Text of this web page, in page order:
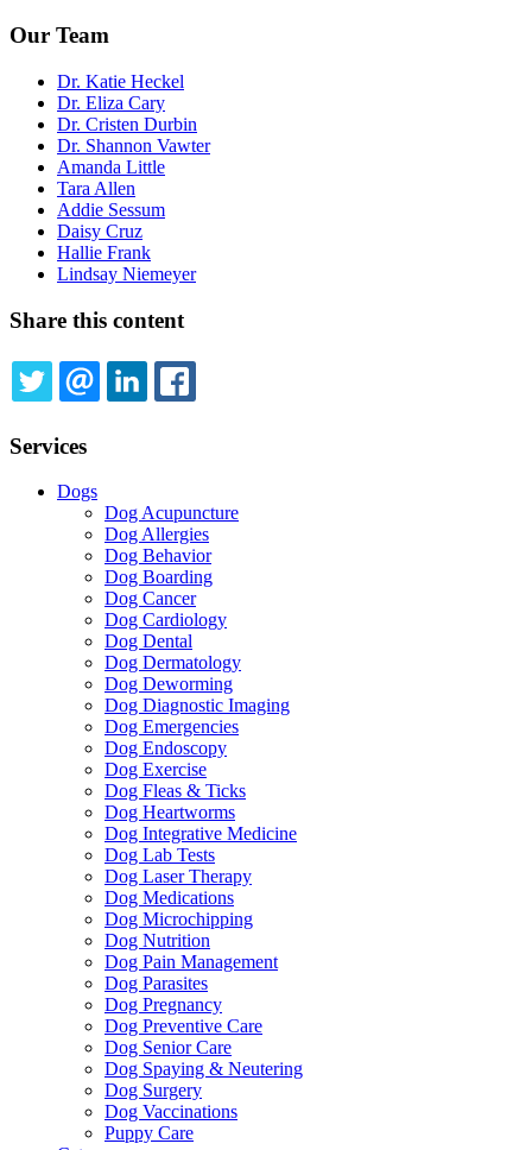
Our Team
Dr. Katie Heckel
Dr. Eliza Cary
Dr. Cristen Durbin
Dr. Shannon Vawter
Amanda Little
Tara Allen
Addie Sessum
Daisy Cruz
Hallie Frank
Lindsay Niemeyer
Share this content
TWITTEREMAILLINKEDIN
Services
Dogs
Dog Acupuncture
Dog Allergies
Dog Behavior
Dog Boarding
Dog Cancer
Dog Cardiology
Dog Dental
Dog Dermatology
Dog Deworming
Dog Diagnostic Imaging
Dog Emergencies
Dog Endoscopy
Dog Exercise
Dog Fleas & Ticks
Dog Heartworms
Dog Integrative Medicine
Dog Lab Tests
Dog Laser Therapy
Dog Medications
Dog Microchipping
Dog Nutrition
Dog Pain Management
Dog Parasites
Dog Pregnancy
Dog Preventive Care
Dog Senior Care
Dog Spaying & Neutering
Dog Surgery
Dog Vaccinations
Puppy Care